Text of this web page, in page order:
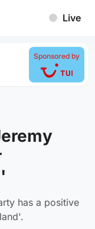
Live
Sponsored by
has a positive